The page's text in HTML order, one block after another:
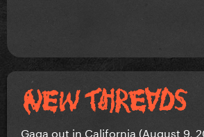
Gaga out in California (August 9,